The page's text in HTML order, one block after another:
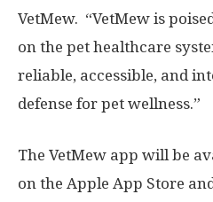
VetMew. “VetMew is
on the pet healthcare
reliable, accessible, and
defense for pet wellness.”
The VetMew app will be
on the Apple App Store